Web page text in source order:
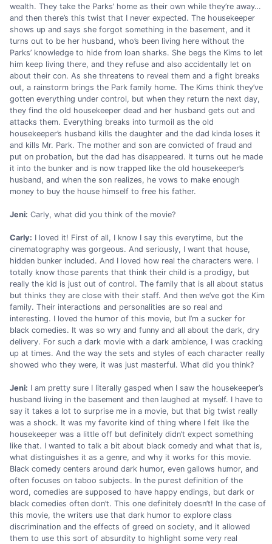
wealth. They take the Parks’ home as their own while they’re away…
and then there’s this twist that I never expected. The housekeeper
shows up and says she forgot something in the basement, and it
turns out to be her husband, who’s been living here without the
Parks’ knowledge to hide from loan sharks. She begs the Kims to let
him keep living there, and they refuse and also accidentally let on
about their con. As she threatens to reveal them and a fight breaks
out, a rainstorm brings the Park family home. The Kims think they’ve
gotten everything under control, but when they return the next day,
they find the old housekeeper dead and her husband gets out and
attacks them. Everything breaks into turmoil as the old
housekeeper’s husband kills the daughter and the dad kinda loses it
and kills Mr. Park. The mother and son are convicted of fraud and
put on probation, but the dad has disappeared. It turns out he made
it into the bunker and is now trapped like the old housekeeper’s
husband, and when the son realizes, he vows to make enough
money to buy the house himself to free his father.
Jeni: Carly, what did you think of the movie?
Carly: I loved it! First of all, I know I say this everytime, but the
cinematography was gorgeous. And seriously, I want that house,
hidden bunker included. And I loved how real the characters were. I
totally know those parents that think their child is a prodigy, but
really the kid is just out of control. The family that is all about status
but thinks they are close with their staff. And then we’ve got the Kim
family. Their interactions and personalities are so real and
interesting. I loved the humor of this movie, but I’m a sucker for
black comedies. It was so wry and funny and all about the dark, dry
delivery. For such a dark movie with a dark ambience, I was cracking
up at times. And the way the sets and styles of each character really
showed who they were, it was just masterful. What did you think?
Jeni: I am pretty sure I literally gasped when I saw the housekeeper’s
husband living in the basement and then laughed at myself. I have to
say it takes a lot to surprise me in a movie, but that big twist really
was a shock. It was my favorite kind of thing where I felt like the
housekeeper was a little off but definitely didn’t expect something
like that. I wanted to talk a bit about black comedy and what that is,
what distinguishes it as a genre, and why it works for this movie.
Black comedy centers around dark humor, even gallows humor, and
often focuses on taboo subjects. In the purest definition of the
word, comedies are supposed to have happy endings, but dark or
black comedies often don’t. This one definitely doesn’t! In the case of
this movie, the writers use that dark humor to explore class
discrimination and the effects of greed on society, and it allowed
them to use this sort of absurdity to highlight some very real